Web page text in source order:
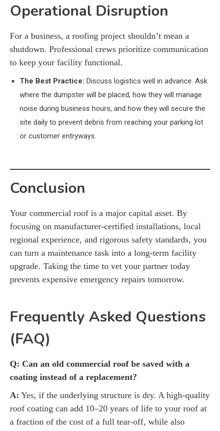
Operational Disruption
For a business, a roofing project shouldn’t mean a
shutdown. Professional crews prioritize communication
to keep your facility functional.
The Best Practice: Discuss logistics well in advance. Ask
where the dumpster will be placed, how they will manage
noise during business hours, and how they will secure the
site daily to prevent debris from reaching your parking lot
or customer entryways.
Conclusion
Your commercial roof is a major capital asset. By
focusing on manufacturer-certified installations, local
regional experience, and rigorous safety standards, you
can turn a maintenance task into a long-term facility
upgrade. Taking the time to vet your partner today
prevents expensive emergency repairs tomorrow.
Frequently Asked Questions
(FAQ)
Q: Can an old commercial roof be saved with a
coating instead of a replacement?
A: Yes, if the underlying structure is dry. A high-quality
roof coating can add 10–20 years of life to your roof at
a fraction of the cost of a full tear-off, while also